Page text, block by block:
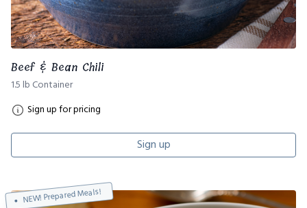
Beef & Bean Chili
1.5 lb Container
Sign up for pricing
Sign up
NEW! Prepared Meals!